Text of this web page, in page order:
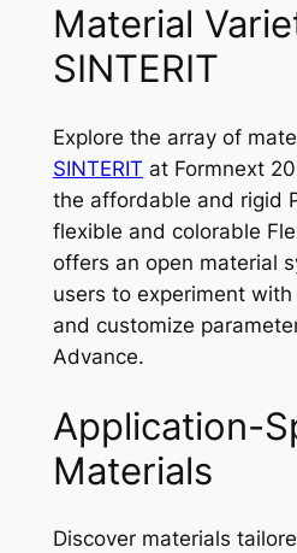
Material
SINTERIT
Explore the array of
SINTERIT at Formnext
the affordable and rigid
flexible and colorable
offers an open material
users to experiment
and customize
Advance.
Application-
Materials
Discover materials